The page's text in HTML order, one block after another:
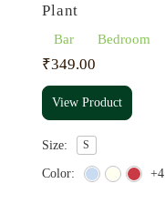
Plant
Bar Bedroom
₹349.00
View Product
Size: S
Color: +4